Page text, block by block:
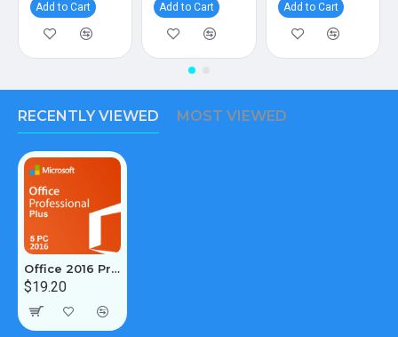
Add to Cart Add to Cart Add to Cart
RECENTLY VIEWED MOST VIEWED
Office 2016 Pro Plus 5PC [Retail Online]
$19.20